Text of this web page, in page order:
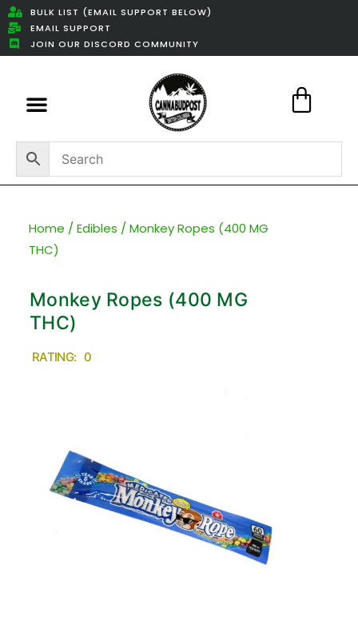
BULK LIST (EMAIL SUPPORT BELOW)
EMAIL SUPPORT
JOIN OUR DISCORD COMMUNITY
Home / Edibles / Monkey Ropes (400 MG
THC)
Monkey Ropes (400 MG
THC)
RATING: 0